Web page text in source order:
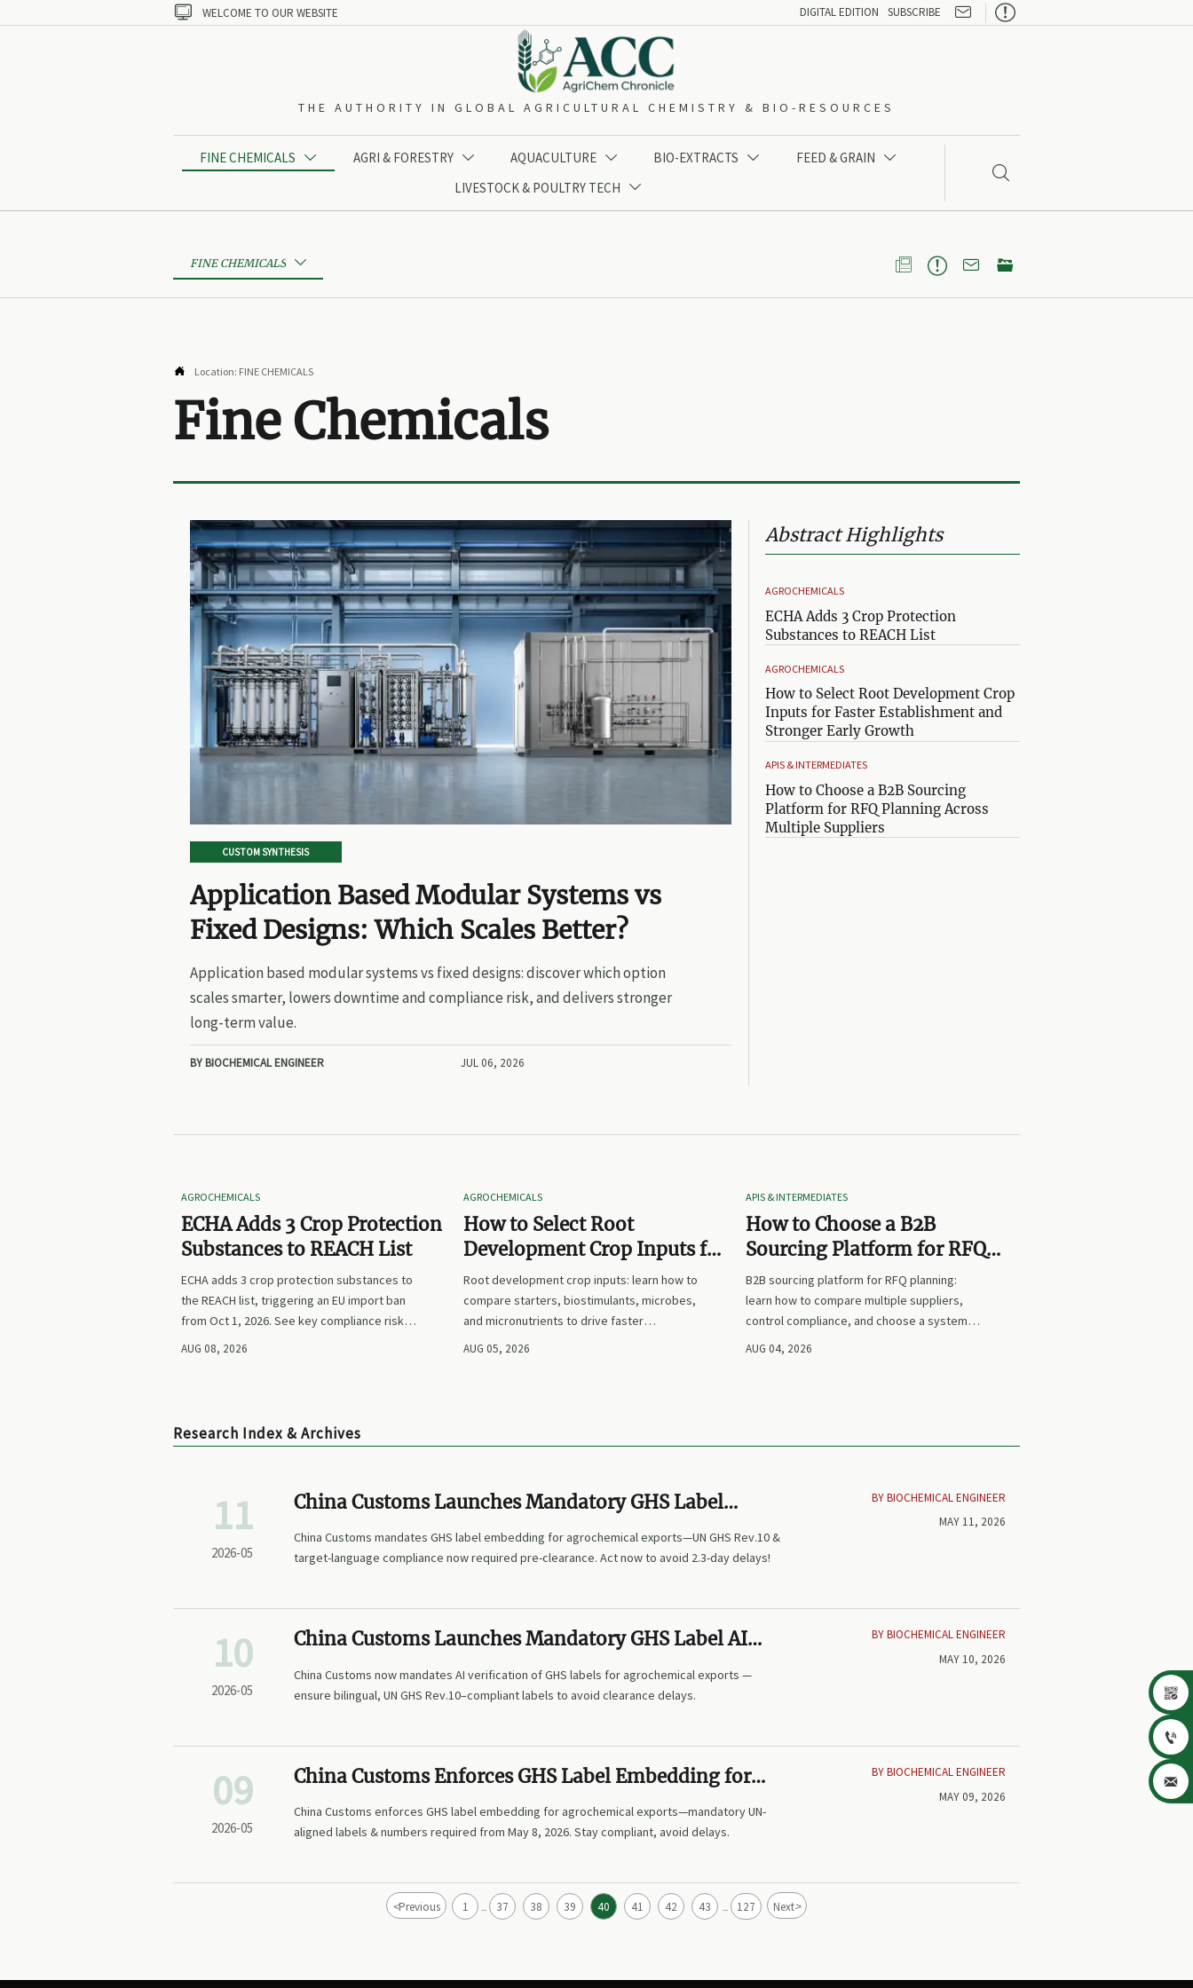
 WELCOME TO OUR WEBSITE DIGITAL EDITION SUBSCRIBE 
THE AUTHORITY IN GLOBAL AGRICULTURAL CHEMISTRY & BIO-RESOURCES
FINE CHEMICALS  AGRI & FORESTRY  AQUACULTURE  BIO-EXTRACTS  FEED & GRAIN 
LIVESTOCK & POULTRY TECH 

FINE CHEMICALS    
 Location: FINE CHEMICALS
Fine Chemicals
CUSTOM SYNTHESIS
Application Based Modular Systems vs
Fixed Designs: Which Scales Better?
Application based modular systems vs fixed designs: discover which option
scales smarter, lowers downtime and compliance risk, and delivers stronger
long-term value.
BY BIOCHEMICAL ENGINEER JUL 06, 2026
Abstract Highlights
AGROCHEMICALS
ECHA Adds 3 Crop Protection
Substances to REACH List
AGROCHEMICALS
How to Select Root Development Crop
Inputs for Faster Establishment and
Stronger Early Growth
APIS & INTERMEDIATES
How to Choose a B2B Sourcing
Platform for RFQ Planning Across
Multiple Suppliers
AGROCHEMICALS
ECHA Adds 3 Crop Protection
Substances to REACH List
ECHA adds 3 crop protection substances to
the REACH list, triggering an EU import ban
from Oct 1, 2026. See key compliance risks,
labeling updates, and exporter actions now.
AUG 08, 2026
AGROCHEMICALS
How to Select Root
Development Crop Inputs for
Faster Establishment and
Stronger Early Growth
Root development crop inputs: learn how to
compare starters, biostimulants, microbes,
and micronutrients to drive faster
establishment, stronger early growth, and
AUG 05, 2026
APIS & INTERMEDIATES
How to Choose a B2B
Sourcing Platform for RFQ
Planning Across Multiple
Suppliers
B2B sourcing platform for RFQ planning:
learn how to compare multiple suppliers,
control compliance, and choose a system
that makes sourcing decisions faster,
AUG 04, 2026
Research Index & Archives
11
2026-05
China Customs Launches Mandatory GHS Label
Embedding System for Agrochemical Exports
China Customs mandates GHS label embedding for agrochemical exports—UN GHS Rev.10 &
target-language compliance now required pre-clearance. Act now to avoid 2.3-day delays!
BY BIOCHEMICAL ENGINEER
MAY 11, 2026
10
2026-05
China Customs Launches Mandatory GHS Label AI
Verification for Agrochemical Exports
China Customs now mandates AI verification of GHS labels for agrochemical exports —
ensure bilingual, UN GHS Rev.10–compliant labels to avoid clearance delays.
BY BIOCHEMICAL ENGINEER
MAY 10, 2026
09
2026-05
China Customs Enforces GHS Label Embedding for
Agrochemical Exports
China Customs enforces GHS label embedding for agrochemical exports—mandatory UN-
aligned labels & numbers required from May 8, 2026. Stay compliant, avoid delays.
BY BIOCHEMICAL ENGINEER
MAY 09, 2026
<Previous 1 ... 37 38 39 40 41 42 43 ... 127 Next>


